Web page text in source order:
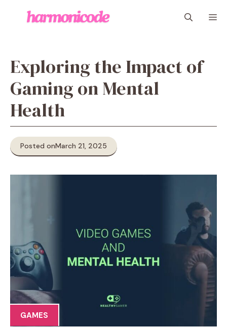
Exploring the Impact of
Gaming on Mental
Health
Posted onMarch 21, 2025
GAMES